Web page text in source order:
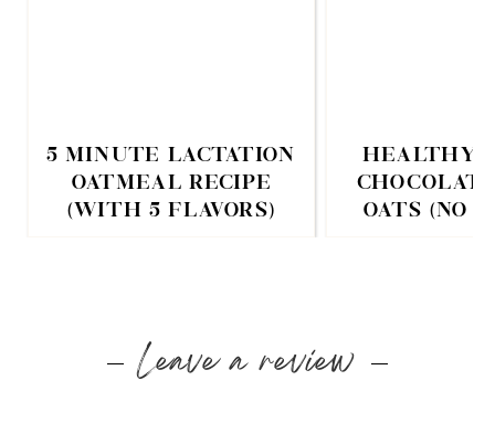
5 MINUTE LACTATION
OATMEAL RECIPE
(WITH 5 FLAVORS)
HEALTHY
OATS (NO
Leave a review